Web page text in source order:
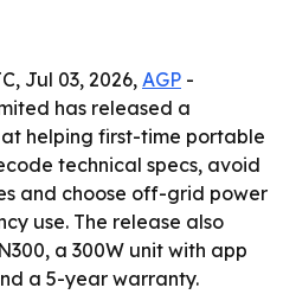
Jul 03, 2026,AGP -
has released a
helping first-time portable
technical specs, avoid
and choose off-grid power
use. The release also
a 300W unit with app
a 5-year warranty.